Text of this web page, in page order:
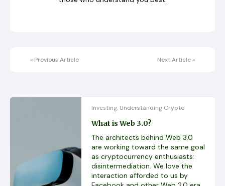
« Previous Article Next Article »
Investing Understanding Crypto
What is Web 3.0?
The architects behind Web 3.0
are working toward the same goal
as cryptocurrency enthusiasts:
disintermediation. We love the
interaction afforded to us by